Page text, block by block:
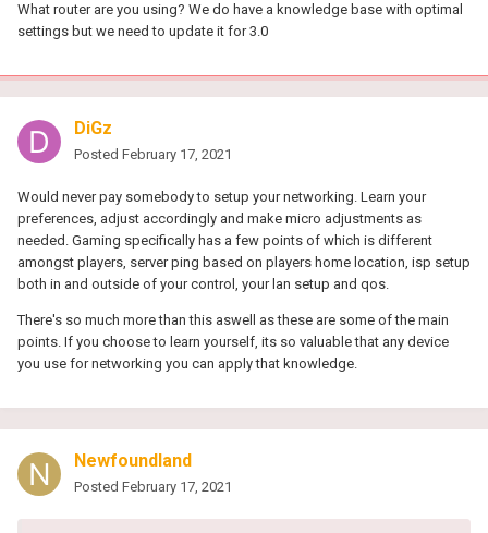
What router are you using? We do have a knowledge base with optimal
settings but we need to update it for 3.0
DiGz
Posted February 17, 2021
Would never pay somebody to setup your networking. Learn your
preferences, adjust accordingly and make micro adjustments as
needed. Gaming specifically has a few points of which is different
amongst players, server ping based on players home location, isp setup
both in and outside of your control, your lan setup and qos.
There's so much more than this aswell as these are some of the main
points. If you choose to learn yourself, its so valuable that any device
you use for networking you can apply that knowledge.
Newfoundland
Posted February 17, 2021